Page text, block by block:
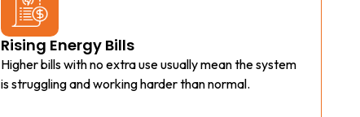
Rising Energy Bills
Higher bills with no extra use usually mean the system
is struggling and working harder than normal.